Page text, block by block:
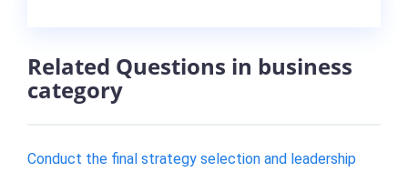
Related Questions in business
category
Conduct the final strategy selection and leadership